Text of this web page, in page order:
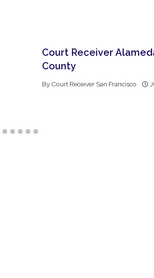
Court Receiver
County
By Court Receiver San Francisco